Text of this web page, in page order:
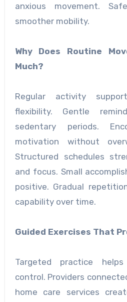
anxious movement.
smoother mobility.
Why Does Routine
Much?
Regular activity
flexibility. Gentle
sedentary periods.
motivation without
Structured schedules
and focus. Small
positive. Gradual
capability over time.
Guided Exercises That
Targeted practice
control. Providers
home care services